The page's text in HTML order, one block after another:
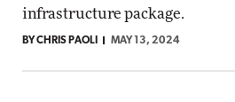
infrastructure package.
BY CHRIS PAOLI MAY 13, 2024